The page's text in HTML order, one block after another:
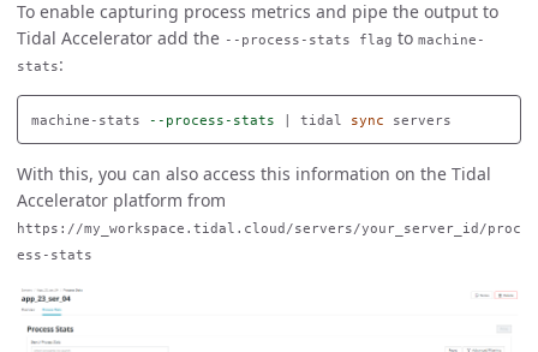
To enable capturing process metrics and pipe the output to
Tidal Accelerator add the --process-stats flag to machine-
stats:
machine-stats --process-stats | tidal sync
With this, you can also access this information on the Tidal
Accelerator platform from
https://my_workspace.tidal.cloud/servers/your_server_id/proc
ess-stats